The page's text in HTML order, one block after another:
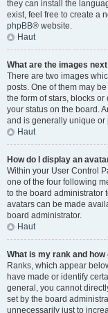
they can install the
exist, feel free to create a
phpBB® website.
Haut
What are the images
There are two images
posts. One of them may
the form of stars, blocks
your status on the board.
and is generally unique or
Haut
How do I display an
Within your User Control
one of the four following
to the board administrator
avatars can be made
board administrator.
Haut
What is my rank and how
Ranks, which appear
have made or identify
general, you cannot
set by the board
unnecessarily just to